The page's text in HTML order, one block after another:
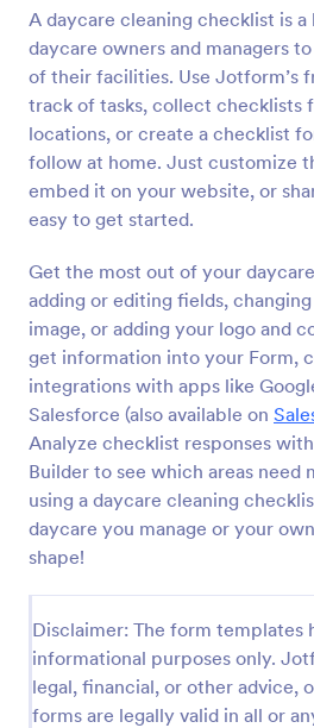
A daycare cleaning checklist is a
daycare owners and managers
of their facilities. Use Jotform’s
track of tasks, collect checklists
locations, or create a checklist
follow at home. Just customize
embed it on your website, or
easy to get started.
Get the most out of your
adding or editing fields,
image, or adding your logo and
get information into your Form,
integrations with apps like
Salesforce (also available on
Analyze checklist responses
Builder to see which areas need
using a daycare cleaning
daycare you manage or your
shape!
Disclaimer: The form templates
informational purposes only.
legal, financial, or other advice,
forms are legally valid in all or
Preview
Customer Satisfaction
Customer Satisfaction Survey.
share, and embed. Analyze
business.
Go to Category:
Services Forms